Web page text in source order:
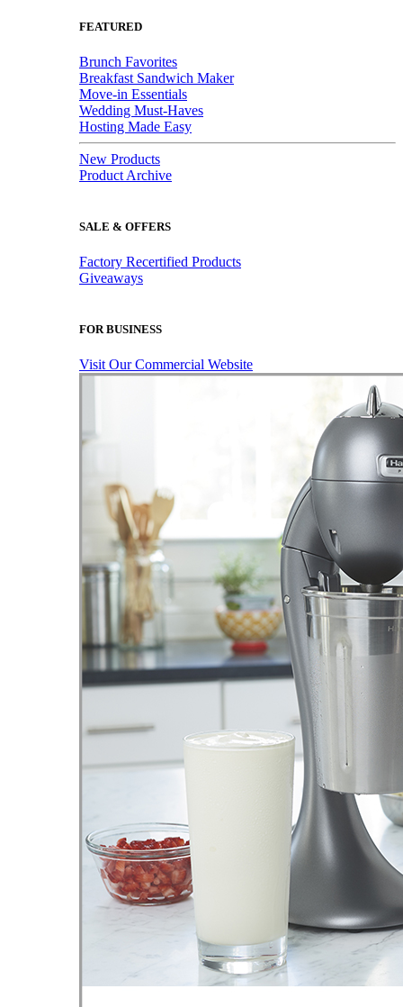
FEATURED
Brunch Favorites
Breakfast Sandwich Maker
Move-in Essentials
Wedding Must-Haves
Hosting Made Easy
New Products
Product Archive
SALE & OFFERS
Factory Recertified Products
Giveaways
FOR BUSINESS
Visit Our Commercial Website